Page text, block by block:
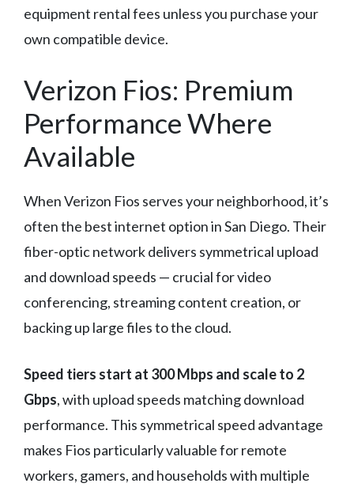
equipment rental fees unless you purchase your
own compatible device.
Verizon Fios: Premium
Performance Where
Available
When Verizon Fios serves your neighborhood, it’s
often the best internet option in San Diego. Their
fiber-optic network delivers symmetrical upload
and download speeds — crucial for video
conferencing, streaming content creation, or
backing up large files to the cloud.
Speed tiers start at 300 Mbps and scale to 2
Gbps, with upload speeds matching download
performance. This symmetrical speed advantage
makes Fios particularly valuable for remote
workers, gamers, and households with multiple